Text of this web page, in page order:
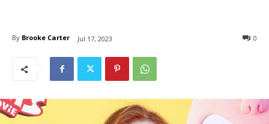
By Brooke Carter Jul 17, 2023 0